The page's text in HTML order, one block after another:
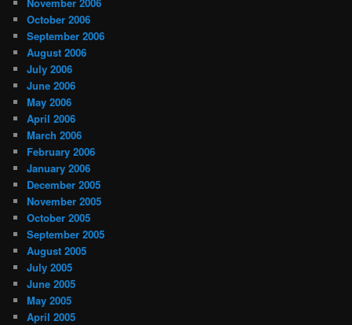
October 2006
September 2006
August 2006
July 2006
June 2006
May 2006
April 2006
March 2006
February 2006
January 2006
December 2005
November 2005
October 2005
September 2005
August 2005
July 2005
June 2005
May 2005
April 2005